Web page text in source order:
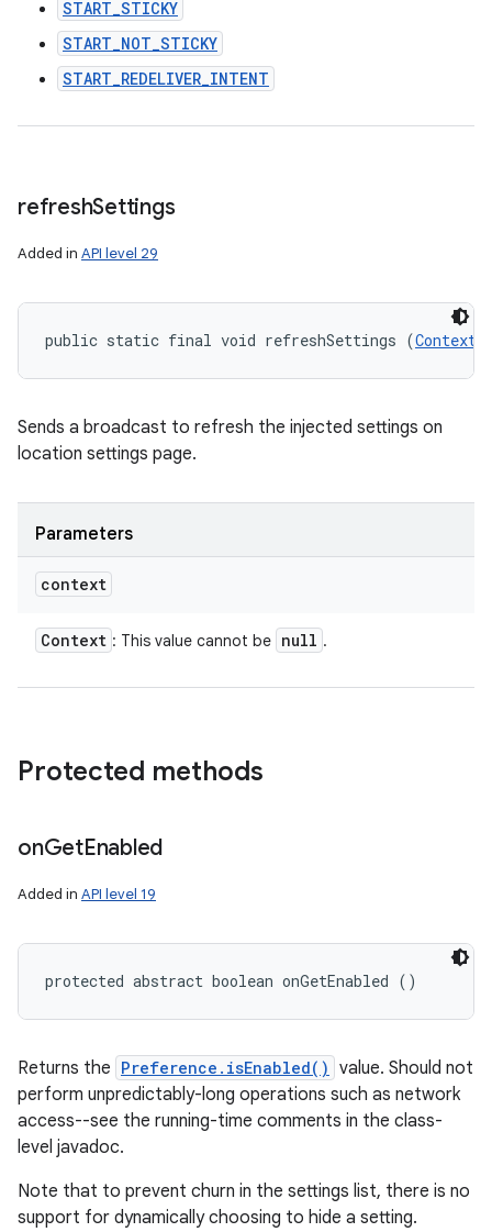
START_STICKY
START_NOT_STICKY
START_REDELIVER_INTENT
refreshSettings
Added in API level 29
public static final void refreshSettings (Context
Sends a broadcast to refresh the injected settings on
location settings page.
Parameters
context
Context : This value cannot be null .
Protected methods
onGetEnabled
Added in API level 19
protected abstract boolean onGetEnabled ()
Returns the Preference.isEnabled() value. Should not
perform unpredictably-long operations such as network
access--see the running-time comments in the class-
level javadoc.
Note that to prevent churn in the settings list, there is no
support for dynamically choosing to hide a setting.